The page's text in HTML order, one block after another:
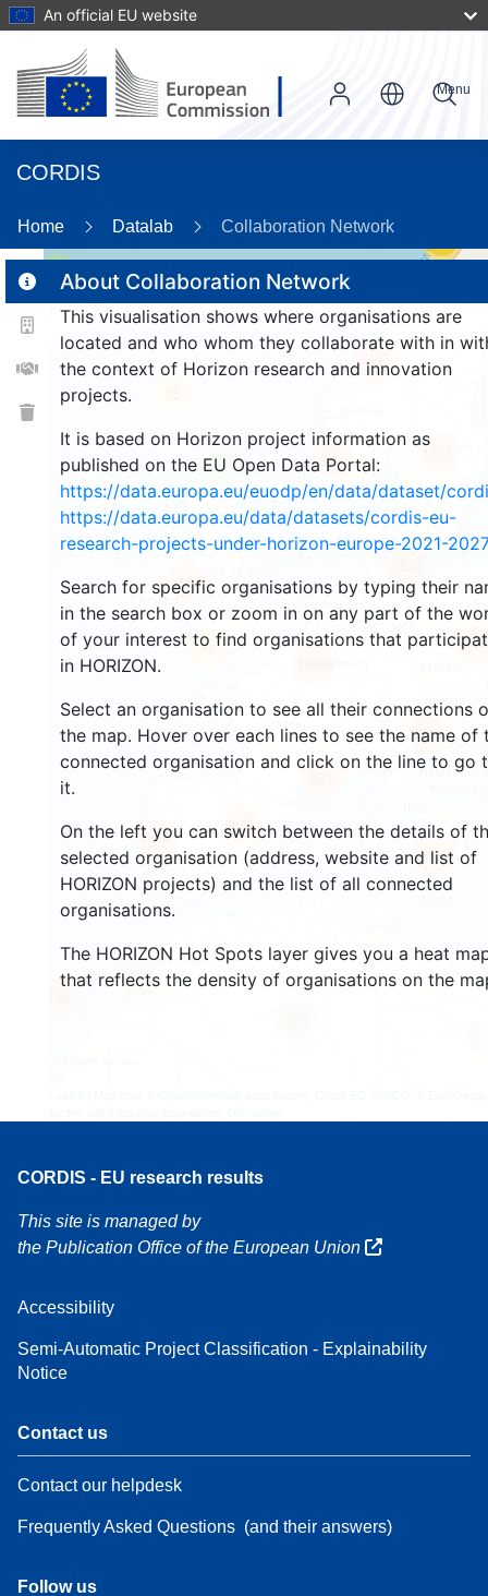
An official EU website
CORDIS
Menu
Home Datalab Collaboration Network
About Collaboration Network
This visualisation shows where organisations are
located and who whom they collaborate with in
the context of Horizon research and innovation
projects.
It is based on Horizon project information as
published on the EU Open Data Portal:
https://data.europa.eu/euodp/en/data/dataset/
https://data.europa.eu/data/datasets/cordis-eu-
research-projects-under-horizon-europe-2021-2027
Search for specific organisations by typing their
in the search box or zoom in on any part of the
of your interest to find organisations that
in HORIZON.
Select an organisation to see all their connections
the map. Hover over each lines to see the name of
connected organisation and click on the line to go
it.
On the left you can switch between the details of
selected organisation (address, website and list of
HORIZON projects) and the list of all connected
organisations.
The HORIZON Hot Spots layer gives you a heat
that reflects the density of organisations on the
4
9
156
264
899
1815
5828
75
1569
8905
2428
1573
CORDIS - EU research results
This site is managed by
the Publication Office of the European Union
Accessibility
Semi-Automatic Project Classification - Explainability
Notice
Contact us
Contact our helpdesk
Frequently Asked Questions (and their answers)
Follow us